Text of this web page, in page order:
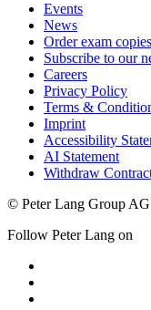
Events
News
Order exam copies
Subscribe to our
Careers
Privacy Policy
Terms &
Imprint
Accessibility
AI Statement
Withdraw
© Peter Lang Group AG
Follow Peter Lang on